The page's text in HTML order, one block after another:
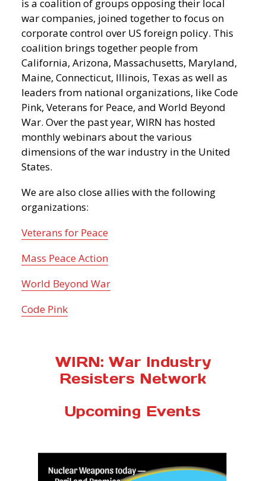
is a coalition of groups opposing their local
war companies, joined together to focus on
corporate control over US foreign policy. This
coalition brings together people from
California, Arizona, Massachusetts, Maryland,
Maine, Connecticut, Illinois, Texas as well as
leaders from national organizations, like Code
Pink, Veterans for Peace, and World Beyond
War. Over the past year, WIRN has hosted
monthly webinars about the various
dimensions of the war industry in the United
States.
We are also close allies with the following
organizations:
Veterans for Peace
Mass Peace Action
World Beyond War
Code Pink
WIRN: War Industry
Resisters Network
Upcoming Events